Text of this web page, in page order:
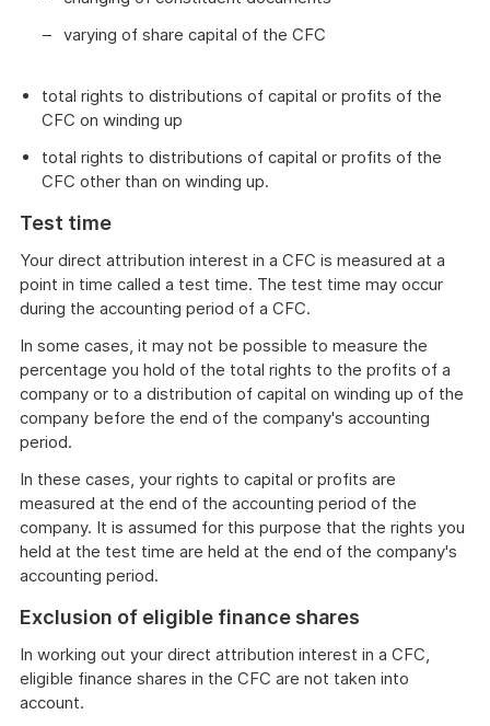
varying of share capital of the CFC
total rights to distributions of capital or profits of the
CFC on winding up
total rights to distributions of capital or profits of the
CFC other than on winding up.
Test time
Your direct attribution interest in a CFC is measured at a
point in time called a test time. The test time may occur
during the accounting period of a CFC.
In some cases, it may not be possible to measure the
percentage you hold of the total rights to the profits of a
company or to a distribution of capital on winding up of the
company before the end of the company's accounting
period.
In these cases, your rights to capital or profits are
measured at the end of the accounting period of the
company. It is assumed for this purpose that the rights you
held at the test time are held at the end of the company's
accounting period.
Exclusion of eligible finance shares
In working out your direct attribution interest in a CFC,
eligible finance shares in the CFC are not taken into
account.